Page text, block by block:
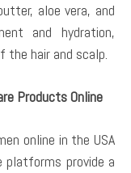
aloe vera, and
and hydration,
the hair and scalp.
Products Online
online in the USA
platforms provide a